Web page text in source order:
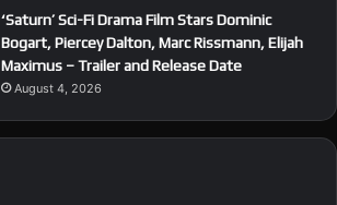
‘Saturn’ Sci-Fi Drama Film Stars Dominic
Bogart, Piercey Dalton, Marc Rissmann, Elijah
Maximus – Trailer and Release Date
August 4, 2026